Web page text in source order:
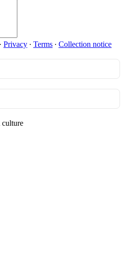
· Privacy ∙ Terms ∙ Collection notice
culture